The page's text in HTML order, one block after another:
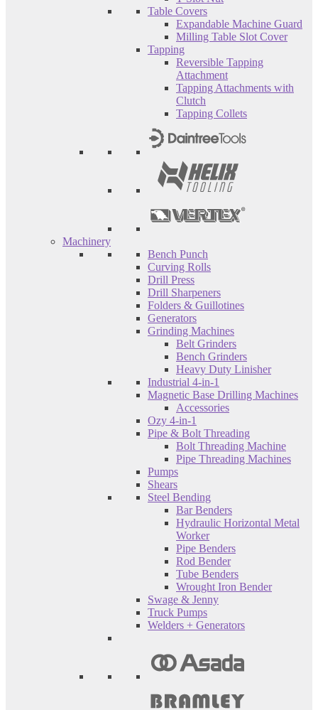
Table Covers
Expandable Machine Guard
Milling Table Slot Cover
Tapping
Reversible Tapping
Attachment
Tapping Attachments with
Clutch
Tapping Collets
Machinery
Bench Punch
Curving Rolls
Drill Press
Drill Sharpeners
Folders & Guillotines
Generators
Grinding Machines
Belt Grinders
Bench Grinders
Heavy Duty Linisher
Industrial 4-in-1
Magnetic Base Drilling Machines
Accessories
Ozy 4-in-1
Pipe & Bolt Threading
Bolt Threading Machine
Pipe Threading Machines
Pumps
Shears
Steel Bending
Bar Benders
Hydraulic Horizontal Metal
Worker
Pipe Benders
Rod Bender
Tube Benders
Wrought Iron Bender
Swage & Jenny
Truck Pumps
Welders + Generators